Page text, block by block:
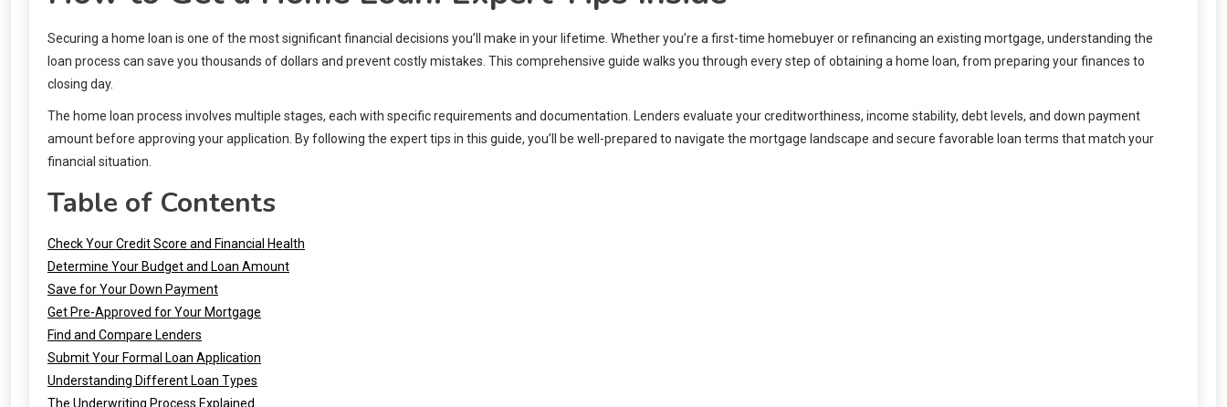
Securing a home loan is one of the most significant financial decisions you’ll make in your lifetime. Whether you’re a first-time homebuyer or refinancing an existing mortgage, understanding the
loan process can save you thousands of dollars and prevent costly mistakes. This comprehensive guide walks you through every step of obtaining a home loan, from preparing your finances to
closing day.
The home loan process involves multiple stages, each with specific requirements and documentation. Lenders evaluate your creditworthiness, income stability, debt levels, and down payment
amount before approving your application. By following the expert tips in this guide, you’ll be well-prepared to navigate the mortgage landscape and secure favorable loan terms that match your
financial situation.
Table of Contents
Check Your Credit Score and Financial Health
Determine Your Budget and Loan Amount
Save for Your Down Payment
Get Pre-Approved for Your Mortgage
Find and Compare Lenders
Submit Your Formal Loan Application
Understanding Different Loan Types
The Underwriting Process Explained